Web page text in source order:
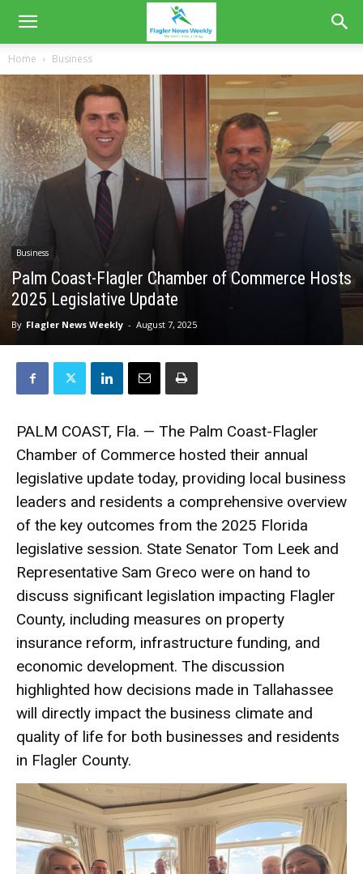
Home Business
Business
Palm Coast-Flagler Chamber of Commerce Hosts
2025 Legislative Update
By Flagler News Weekly - August 7, 2025
PALM COAST, Fla. — The Palm Coast-Flagler
Chamber of Commerce hosted their annual
legislative update today, providing local business
leaders and residents a comprehensive overview
of the key outcomes from the 2025 Florida
legislative session. State Senator Tom Leek and
Representative Sam Greco were on hand to
discuss significant legislation impacting Flagler
County, including measures on property
insurance reform, infrastructure funding, and
economic development. The discussion
highlighted how decisions made in Tallahassee
will directly impact the business climate and
quality of life for both businesses and residents
in Flagler County.